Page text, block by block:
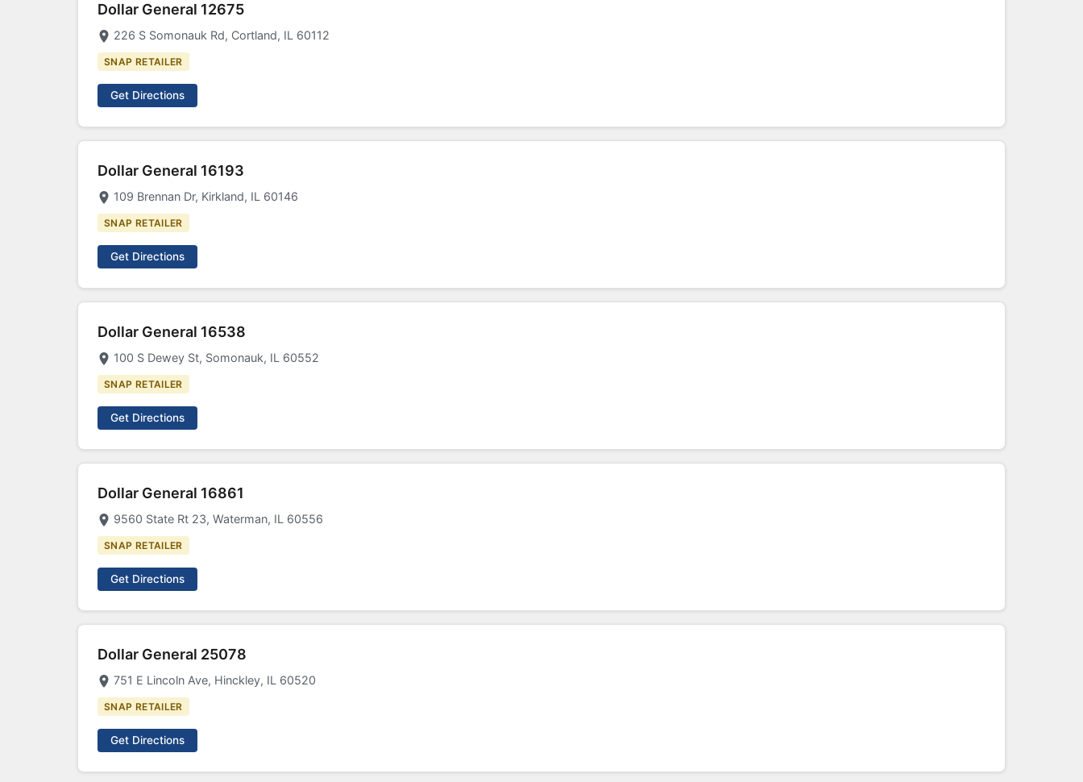
Dollar General 12675
226 S Somonauk Rd, Cortland, IL 60112
SNAP RETAILER
Get Directions
Dollar General 16193
109 Brennan Dr, Kirkland, IL 60146
SNAP RETAILER
Get Directions
Dollar General 16538
100 S Dewey St, Somonauk, IL 60552
SNAP RETAILER
Get Directions
Dollar General 16861
9560 State Rt 23, Waterman, IL 60556
SNAP RETAILER
Get Directions
Dollar General 25078
751 E Lincoln Ave, Hinckley, IL 60520
SNAP RETAILER
Get Directions